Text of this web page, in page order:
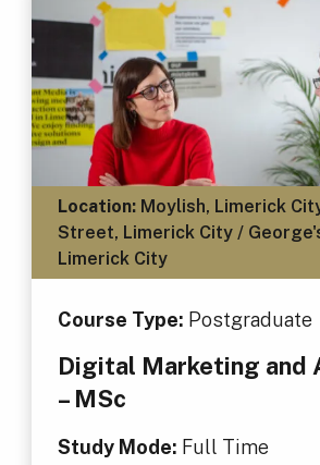
Location:Moylish, Limerick
Street, Limerick City /
Limerick City
Course Type: Postgraduate
Digital Marketing and
– MSc
Study Mode: Full Time